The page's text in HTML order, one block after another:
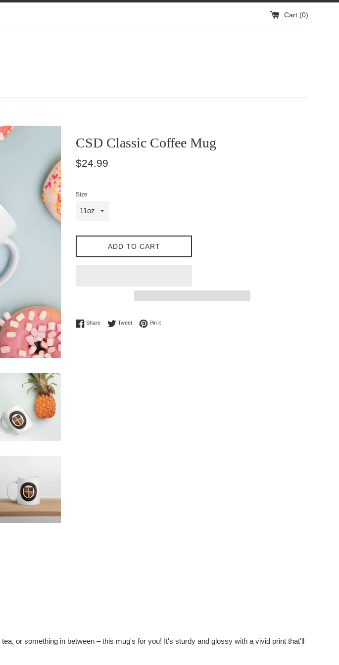
Cart (0)
CSD Classic Coffee Mug
Regular
$24.99
Size
ADD TO CART
ShareShare on Facebook
TweetTweet on Twitter
Pin itPin on Pinterest
or something in between – this mug's for you! It's sturdy and glossy with a vivid print that'll